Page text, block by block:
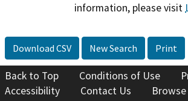
information, please visit
Download CSV New Search Print
Back to Top Conditions of Use
Accessibility
Contact Us